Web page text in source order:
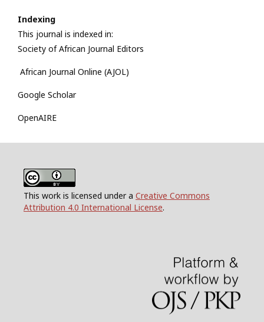
Indexing
This journal is indexed in:
Society of African Journal Editors
African Journal Online (AJOL)
Google Scholar
OpenAIRE
This work is licensed under a Creative Commons
Attribution 4.0 International License.